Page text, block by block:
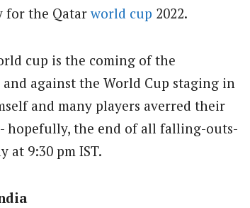
for the Qatarworld cup 2022.
cup is the coming of the
against the World Cup staging in
and many players averred their
hopefully, the end of all falling-outs-
9:30 pm IST.